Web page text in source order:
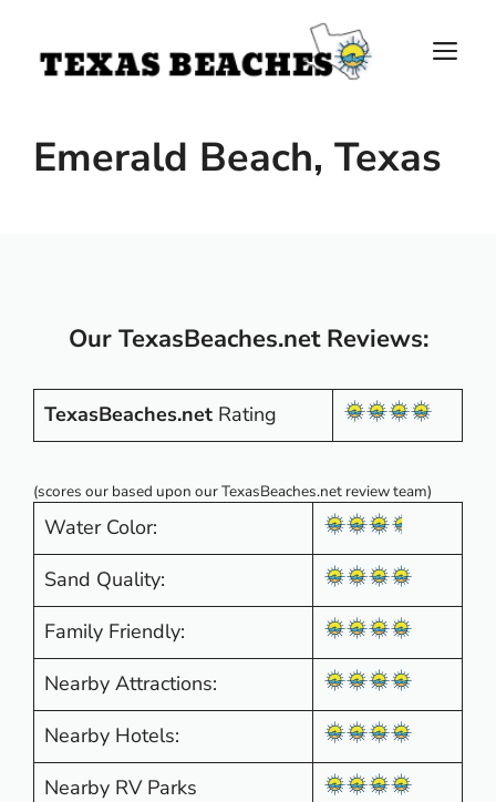
content
Emerald Beach, Texas
Our TexasBeaches.net Reviews:
TexasBeaches.net Rating
(scores our based upon our TexasBeaches.net review team)
Water Color:
Sand Quality:
Family Friendly:
Nearby Attractions:
Nearby Hotels:
Nearby RV Parks